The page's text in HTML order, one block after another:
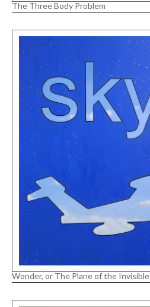
The Three Body Problem
Wonder, or The Plane of the Invisible